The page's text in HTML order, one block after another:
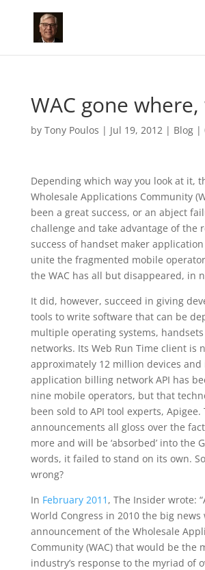
WAC gone where,
by Tony Poulos | Jul 19, 2012| Blog|
Depending which way you look at it,
Wholesale Applications Community
been a great success, or an abject
challenge and take advantage of the
success of handset maker
unite the fragmented mobile
the WAC has all but disappeared, in
It did, however, succeed in giving
tools to write software that can be
multiple operating systems,
networks. Its Web Run Time client is
approximately 12 million devices and
application billing network API has
nine mobile operators, but that
been sold to API tool experts, Apigee.
announcements all gloss over the
more and will be ‘absorbed’ into the
words, it failed to stand on its own.
wrong?
In February 2011 , The Insider wrote:
World Congress in 2010 the big news
announcement of the Wholesale
Community (WAC) that would be the
industry’s response to the myriad of